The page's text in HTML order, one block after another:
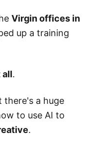
Virgin offices in
up a training
all.
there's a huge
to use AI to
.